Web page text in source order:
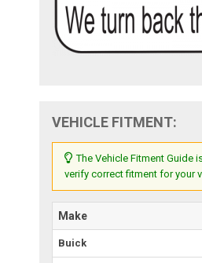
VEHICLE FITMENT:
The Vehicle Fitment Guide
verify correct fitment for your
Make
Buick